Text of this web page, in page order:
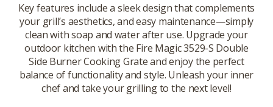
Key features include a sleek design that complements
your grill’s aesthetics, and easy maintenance—simply
clean with soap and water after use. Upgrade your
outdoor kitchen with the Fire Magic 3529-S Double
Side Burner Cooking Grate and enjoy the perfect
balance of functionality and style. Unleash your inner
chef and take your grilling to the next level!